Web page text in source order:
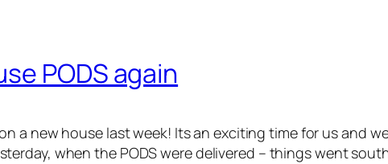
PODS again
a new house last week! Its an exciting time for us and
when the PODS were delivered – things went